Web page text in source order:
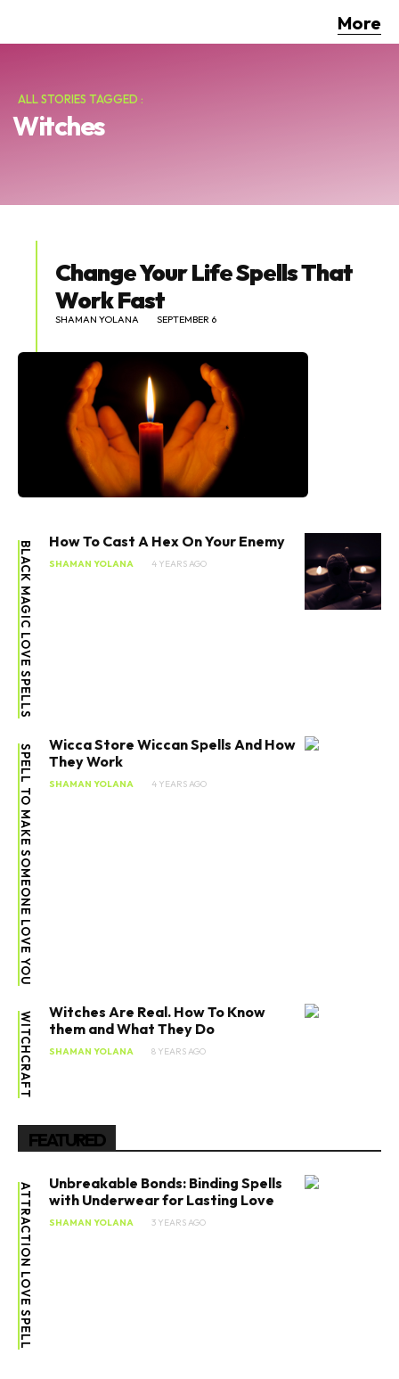
More
ALL STORIES TAGGED :
Witches
Change Your Life Spells That
Work Fast
SHAMAN YOLANA SEPTEMBER 6
BLACK MAGIC LOVE SPELLS How To Cast A Hex On Your Enemy
SHAMAN YOLANA 4 YEARS AGO
SPELL TO MAKE SOMEONE LOVE YOU
Wicca Store Wiccan Spells And How
They Work
SHAMAN YOLANA 4 YEARS AGO
WITCHCRAFT
Witches Are Real. How To Know
them and What They Do
SHAMAN YOLANA 8 YEARS AGO
FEATURED
ATTRACTION LOVE SPELL
Unbreakable Bonds: Binding Spells
with Underwear for Lasting Love
SHAMAN YOLANA 3 YEARS AGO